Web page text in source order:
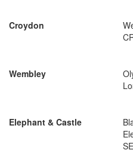
Croydon
Wembley
Elephant & Castle